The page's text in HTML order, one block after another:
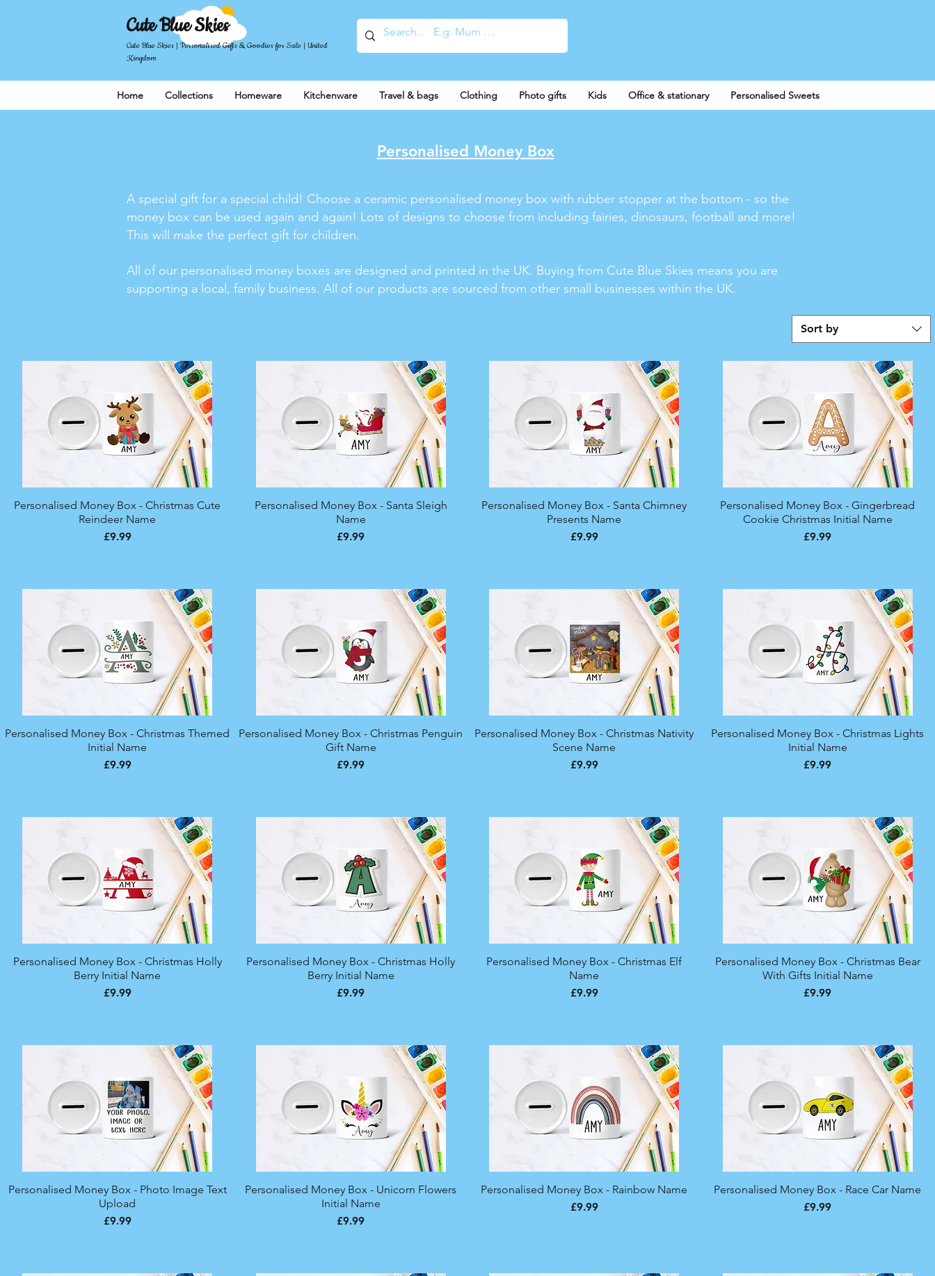
Cute Blue Skies
Cute Blue Skies | Personalised Gifts & Goodies for Sale | United
Kingdom
Home Collections Homeware Kitchenware Travel & bags Clothing Photo gifts Kids Office & stationary Personalised Sweets
Personalised Money Box
A special gift for a special child! Choose a ceramic personalised money box with rubber stopper at the bottom - so the
money box can be used again and again! Lots of designs to choose from including fairies, dinosaurs, football and more!
This will make the perfect gift for children.
All of our personalised money boxes are designed and printed in the UK. Buying from Cute Blue Skies means you are
supporting a local, family business. All of our products are sourced from other small businesses within the UK.
Sort by
Quick View
Personalised Money Box - Christmas Cute
Reindeer Name
Price
£9.99
Quick View
Personalised Money Box - Santa Sleigh
Name
Price
£9.99
Quick View
Personalised Money Box - Santa Chimney
Presents Name
Price
£9.99
Quick View
Personalised Money Box - Gingerbread
Cookie Christmas Initial Name
Price
£9.99
Quick View
Personalised Money Box - Christmas Themed
Initial Name
Price
£9.99
Quick View
Personalised Money Box - Christmas Penguin
Gift Name
Price
£9.99
Quick View
Personalised Money Box - Christmas Nativity
Scene Name
Price
£9.99
Quick View
Personalised Money Box - Christmas Lights
Initial Name
Price
£9.99
Quick View
Personalised Money Box - Christmas Holly
Berry Initial Name
Price
£9.99
Quick View
Personalised Money Box - Christmas Holly
Berry Initial Name
Price
£9.99
Quick View
Personalised Money Box - Christmas Elf
Name
Price
£9.99
Quick View
Personalised Money Box - Christmas Bear
With Gifts Initial Name
Price
£9.99
Quick View
Personalised Money Box - Photo Image Text
Upload
Price
£9.99
Quick View
Personalised Money Box - Unicorn Flowers
Initial Name
Price
£9.99
Quick View
Personalised Money Box - Rainbow Name
Price
£9.99
Quick View
Personalised Money Box - Race Car Name
Price
£9.99